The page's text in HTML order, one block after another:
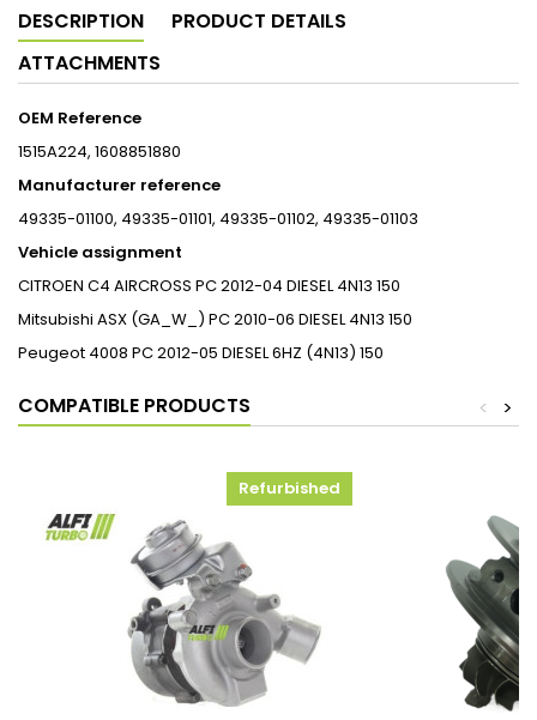
DESCRIPTION
PRODUCT DETAILS
ATTACHMENTS
OEM Reference
1515A224, 1608851880
Manufacturer reference
49335-01100, 49335-01101, 49335-01102, 49335-01103
Vehicle assignment
CITROEN C4 AIRCROSS PC2012-04 DIESEL 4N13 150
Mitsubishi ASX (GA_W_) PC2010-06 DIESEL 4N13 150
Peugeot 4008 PC2012-05 DIESEL6HZ (4N13) 150
COMPATIBLE PRODUCTS >
<
Refurbished